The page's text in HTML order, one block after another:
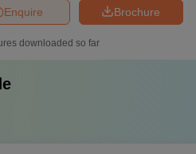
Brochure
Enquire
downloaded so far